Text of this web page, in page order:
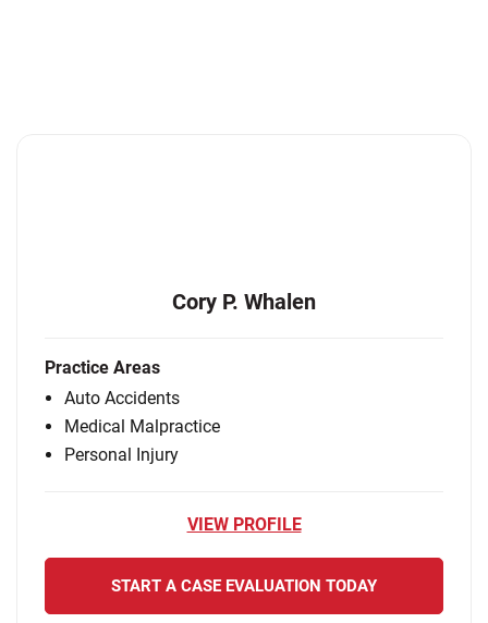
Cory P. Whalen
Practice Areas
Auto Accidents
Medical Malpractice
Personal Injury
VIEW PROFILE
START A CASE EVALUATION TODAY